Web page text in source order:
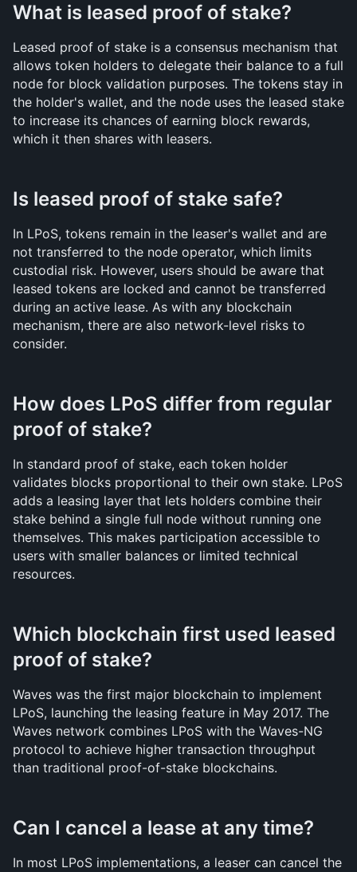
What is leased proof of stake?
Leased proof of stake is a consensus mechanism that
allows token holders to delegate their balance to a full
node for block validation purposes. The tokens stay in
the holder's wallet, and the node uses the leased stake
to increase its chances of earning block rewards,
which it then shares with leasers.
Is leased proof of stake safe?
In LPoS, tokens remain in the leaser's wallet and are
not transferred to the node operator, which limits
custodial risk. However, users should be aware that
leased tokens are locked and cannot be transferred
during an active lease. As with any blockchain
mechanism, there are also network-level risks to
consider.
How does LPoS differ from regular
proof of stake?
In standard proof of stake, each token holder
validates blocks proportional to their own stake. LPoS
adds a leasing layer that lets holders combine their
stake behind a single full node without running one
themselves. This makes participation accessible to
users with smaller balances or limited technical
resources.
Which blockchain first used leased
proof of stake?
Waves was the first major blockchain to implement
LPoS, launching the leasing feature in May 2017. The
Waves network combines LPoS with the Waves-NG
protocol to achieve higher transaction throughput
than traditional proof-of-stake blockchains.
Can I cancel a lease at any time?
In most LPoS implementations, a leaser can cancel the